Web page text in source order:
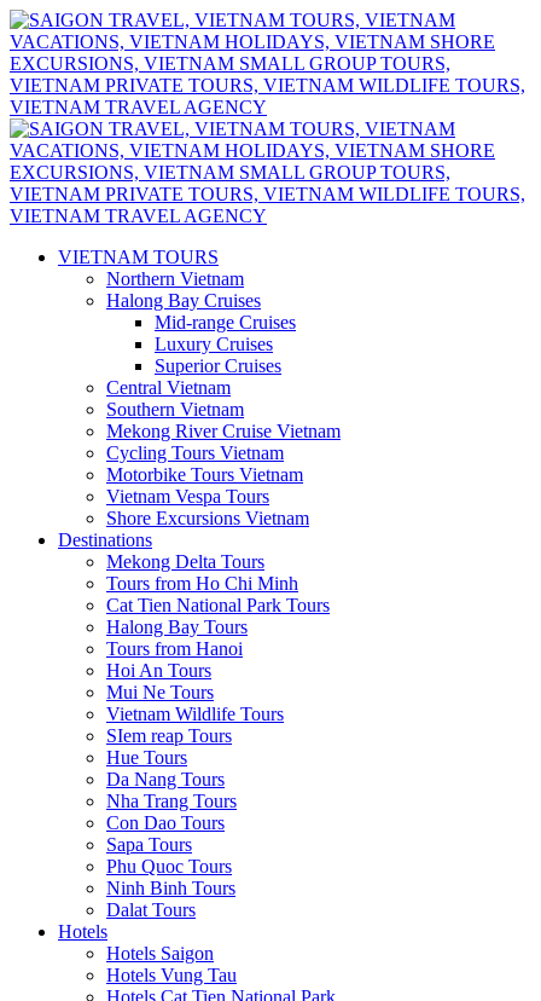
VIETNAM TOURS
Northern Vietnam
Halong Bay Cruises
Mid-range Cruises
Luxury Cruises
Superior Cruises
Central Vietnam
Southern Vietnam
Mekong River Cruise Vietnam
Cycling Tours Vietnam
Motorbike Tours Vietnam
Vietnam Vespa Tours
Shore Excursions Vietnam
Destinations
Mekong Delta Tours
Tours from Ho Chi Minh
Cat Tien National Park Tours
Halong Bay Tours
Tours from Hanoi
Hoi An Tours
Mui Ne Tours
Vietnam Wildlife Tours
SIem reap Tours
Hue Tours
Da Nang Tours
Nha Trang Tours
Con Dao Tours
Sapa Tours
Phu Quoc Tours
Ninh Binh Tours
Dalat Tours
Hotels
Hotels Saigon
Hotels Vung Tau
Hotels Cat Tien National Park